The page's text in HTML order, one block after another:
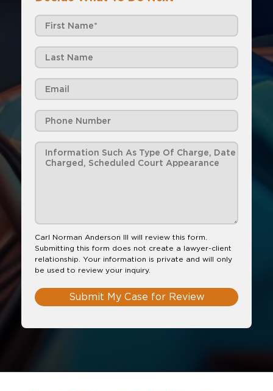
Carl Norman Anderson III will review this form.
Submitting this form does not create a lawyer-client
relationship. Your information is private and will only
be used to review your inquiry.
Submit My Case for Review